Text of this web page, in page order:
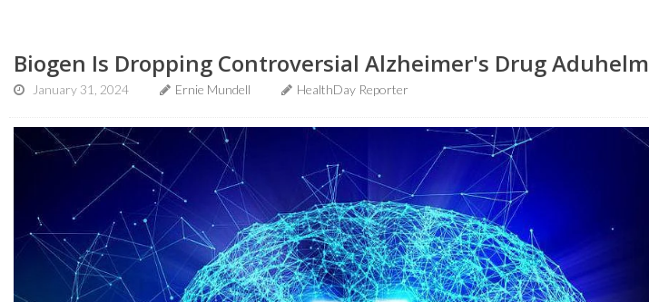
Biogen Is Dropping Controversial Alzheimer's Drug Aduhelm
January 31, 2024 Ernie Mundell HealthDay Reporter